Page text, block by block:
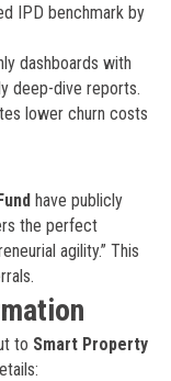
IPD benchmark by
dashboards with
deep-dive reports.
lower churn costs
have publicly
the perfect
agility.” This
to Smart Property